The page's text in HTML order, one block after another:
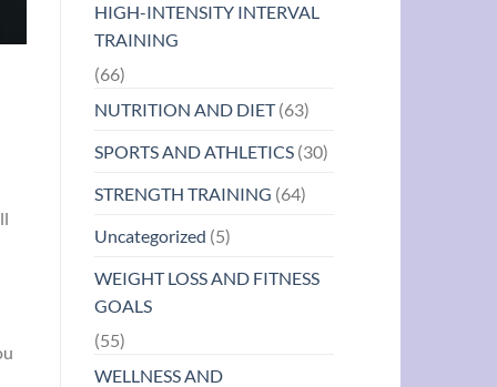
HIGH-INTENSITY INTERVAL
TRAINING
(66)
NUTRITION AND DIET(63)
SPORTS AND ATHLETICS(30)
STRENGTH TRAINING (64)
Uncategorized (5)
WEIGHT LOSS AND FITNESS
GOALS
(55)
WELLNESS AND